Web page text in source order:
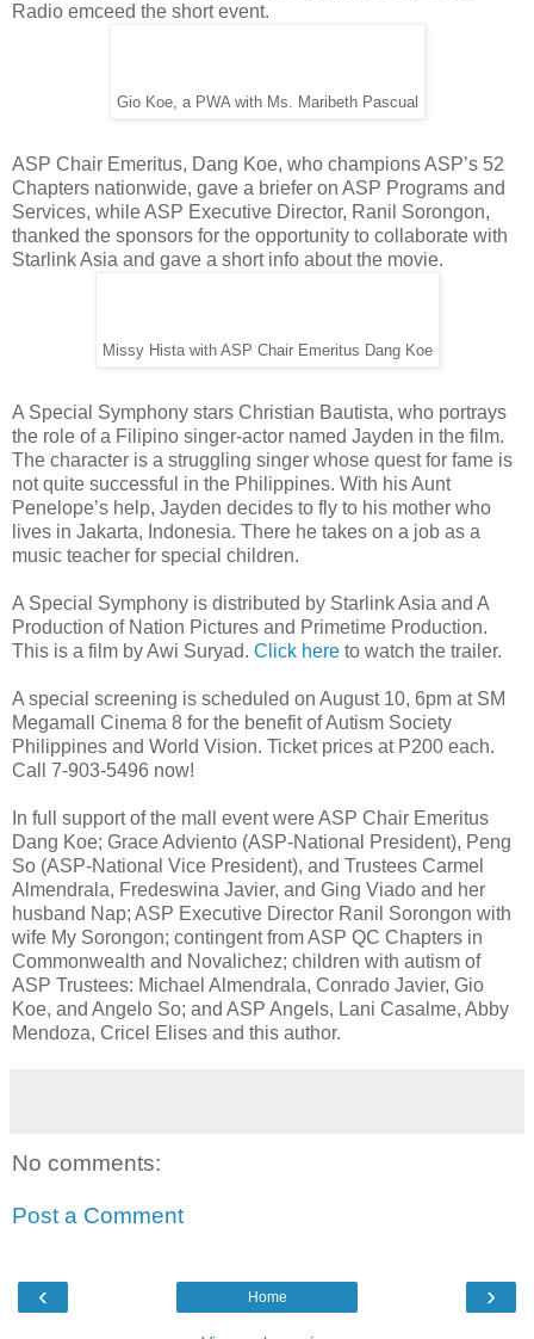
Radio emceed the short event.
Gio Koe, a PWA with Ms. Maribeth Pascual
ASP Chair Emeritus, Dang Koe, who champions ASP’s 52
Chapters nationwide, gave a briefer on ASP Programs and
Services, while ASP Executive Director, Ranil Sorongon,
thanked the sponsors for the opportunity to collaborate with
Starlink Asia and gave a short info about the movie.
Missy Hista with ASP Chair Emeritus Dang Koe
A Special Symphony stars Christian Bautista, who portrays
the role of a Filipino singer-actor named Jayden in the film.
The character is a struggling singer whose quest for fame is
not quite successful in the Philippines. With his Aunt
Penelope’s help, Jayden decides to fly to his mother who
lives in Jakarta, Indonesia. There he takes on a job as a
music teacher for special children.
A Special Symphony is distributed by Starlink Asia and A
Production of Nation Pictures and Primetime Production.
This is a film by Awi Suryad. Click here to watch the trailer.
A special screening is scheduled on August 10, 6pm at SM
Megamall Cinema 8 for the benefit of Autism Society
Philippines and World Vision. Ticket prices at P200 each.
Call 7-903-5496 now!
In full support of the mall event were ASP Chair Emeritus
Dang Koe; Grace Adviento (ASP-National President), Peng
So (ASP-National Vice President), and Trustees Carmel
Almendrala, Fredeswina Javier, and Ging Viado and her
husband Nap; ASP Executive Director Ranil Sorongon with
wife My Sorongon; contingent from ASP QC Chapters in
Commonwealth and Novalichez; children with autism of
ASP Trustees: Michael Almendrala, Conrado Javier, Gio
Koe, and Angelo So; and ASP Angels, Lani Casalme, Abby
Mendoza, Cricel Elises and this author.
No comments:
Post a Comment
‹ ›
Home